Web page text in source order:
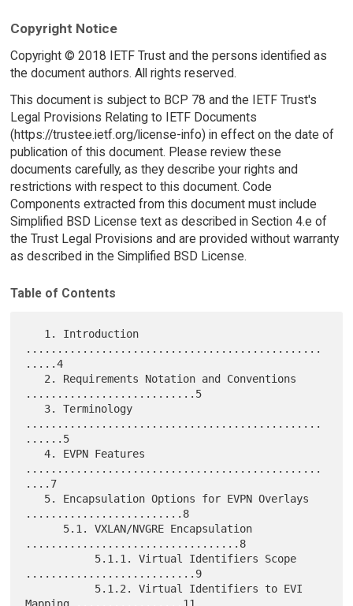
Copyright Notice
Copyright © 2018 IETF Trust and the persons identified as
the document authors. All rights reserved.
This document is subject to BCP 78 and the IETF Trust's
Legal Provisions Relating to IETF Documents
(https://trustee.ietf.org/license-info) in effect on the date of
publication of this document. Please review these
documents carefully, as they describe your rights and
restrictions with respect to this document. Code
Components extracted from this document must include
Simplified BSD License text as described in Section 4.e of
the Trust Legal Provisions and are provided without warranty
as described in the Simplified BSD License.
Table of Contents
...............................................
.....4
...........................5
...............................................
......5
   4. EVPN Features
...............................................
....7
.........................8
..................................8
...........................9